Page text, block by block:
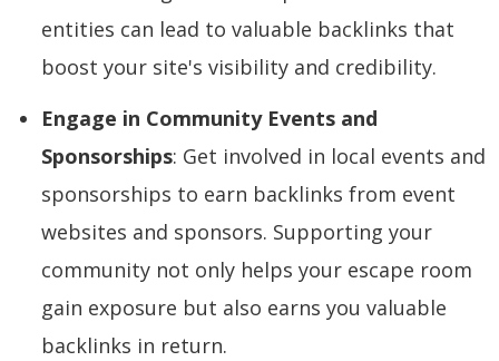
entities can lead to valuable backlinks that
boost your site's visibility and credibility.
Engage in Community Events and
Sponsorships: Get involved in local events and
sponsorships to earn backlinks from event
websites and sponsors. Supporting your
community not only helps your escape room
gain exposure but also earns you valuable
backlinks in return.